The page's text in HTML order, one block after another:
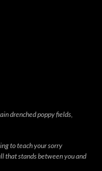
drenched poppy fields,
to teach your sorry
that stands between you and